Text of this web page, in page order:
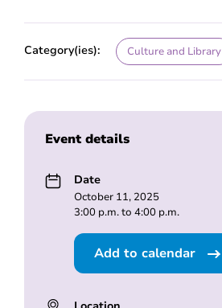
Category(ies): Culture and Library
Event details
Date
October 11, 2025
3:00 p.m. to 4:00 p.m.
Add to calendar